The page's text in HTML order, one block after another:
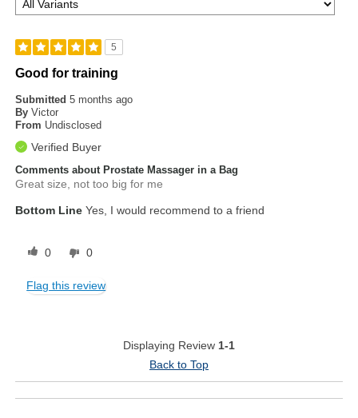
5
Good for training
Submitted5 months ago
By Victor
From Undisclosed
Verified Buyer
Comments about Prostate Massager in a Bag
Great size, not too big for me
Bottom Line Yes, I would recommend to a friend
0 0
Flag this review
Displaying Review 1-1
Back to Top